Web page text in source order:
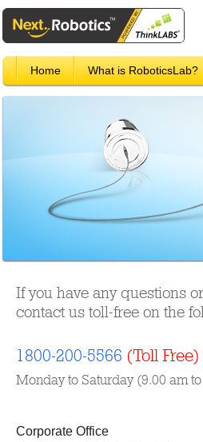
Home What is RoboticsLab?
If you have any questions
contact us toll-free on the
1800-200-5566 (Toll Free)
Monday to Saturday (9.00 am
Corporate Office